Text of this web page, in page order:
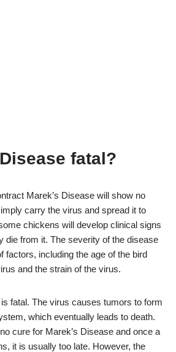
fatal?
Marek’s Disease will show no
carry the virus and spread it to
chickens will develop clinical signs
die from it. The severity of the disease
factors, including the age of the bird
and the strain of the virus.
fatal. The virus causes tumors to form
which eventually leads to death.
cure for Marek’s Disease and once a
it is usually too late. However, the